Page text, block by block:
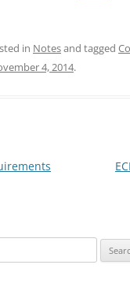
in Notesand tagged
4, 2014.